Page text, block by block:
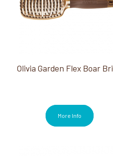
More Info